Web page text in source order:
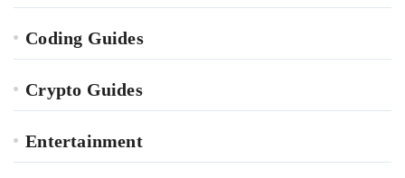
Coding Guides
Crypto Guides
Entertainment